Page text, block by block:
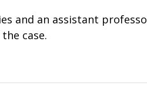
and an assistant
case.